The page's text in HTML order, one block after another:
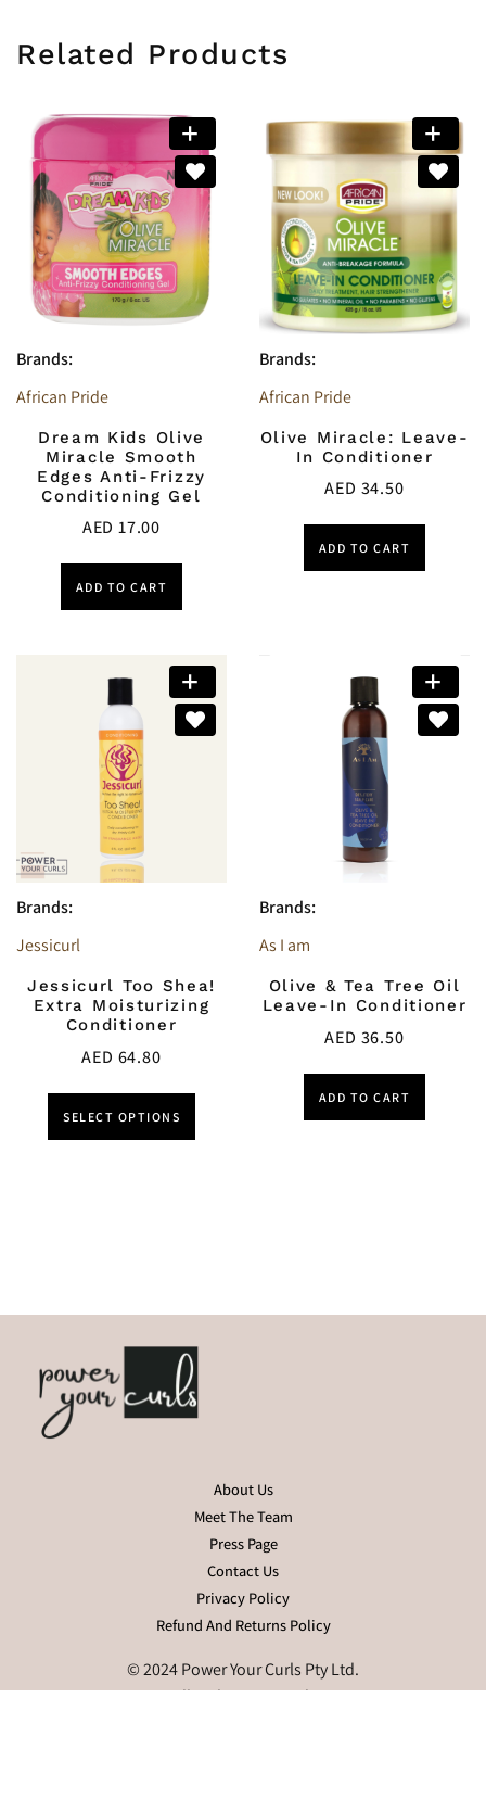
Related Products
Brands:
African Pride
Dream Kids Olive
Miracle Smooth
Edges Anti-Frizzy
Conditioning Gel
AED17.00
ADD TO CART
Brands:
African Pride
Olive Miracle: Leave-
In Conditioner
AED 34.50
ADD TO CART
Brands:
Jessicurl
Jessicurl Too Shea!
Extra Moisturizing
Conditioner
AED 64.80
SELECT OPTIONS
Brands:
As I am
Olive & Tea Tree Oil
Leave-In Conditioner
AED 36.50
ADD TO CART
About Us
Meet The Team
Press Page
Contact Us
Privacy Policy
Refund And Returns Policy
© 2024 Power Your Curls Pty Ltd.
All Rights Reserved.